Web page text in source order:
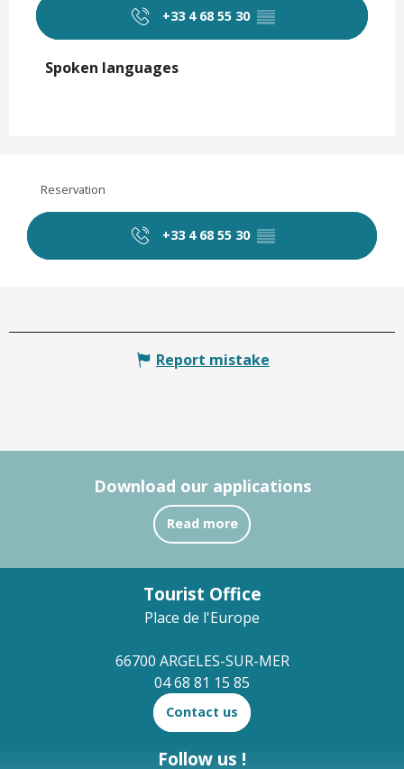
+33 4 68 55 30 ▒▒
Spoken languages
Spoken languages
Reservation
+33 4 68 55 30 ▒▒
Report mistake
Download our applications
Read more
Tourist Office
Place de l'Europe
66700 ARGELES-SUR-MER
04 68 81 15 85
Contact us
Follow us !